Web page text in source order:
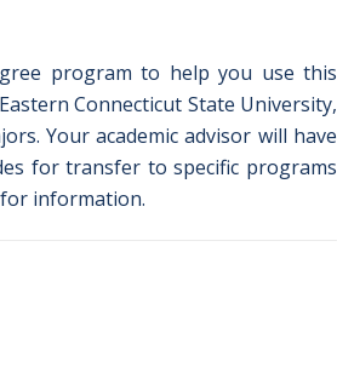
program to help you use this
Connecticut State University,
Your academic advisor will have
for transfer to specific programs
for information.